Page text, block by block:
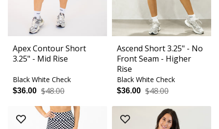
Apex Contour Short
3.25" - Mid Rise
Black White Check
$36.00 $48.00
Ascend Short 3.25" - No
Front Seam - Higher
Rise
Black White Check
$36.00 $48.00